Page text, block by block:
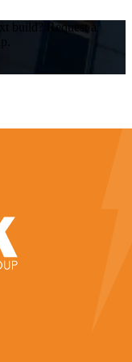
build? Request a